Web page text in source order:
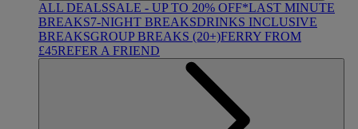
ALL DEALSSALE - UP TO 20% OFF*LAST MINUTE
BREAKS7-NIGHT BREAKSDRINKS INCLUSIVE
BREAKSGROUP BREAKS (20+)FERRY FROM
£45REFER A FRIEND